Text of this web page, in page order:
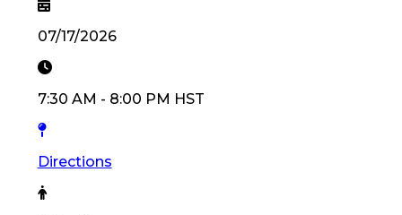
07/17/2026
7:30 AM - 8:00 PM HST
Directions